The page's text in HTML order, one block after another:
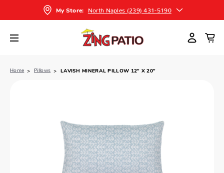
My Store: North Naples (239) 431-5190
Home Pillows LAVISH MINERAL PILLOW 12" X 20"